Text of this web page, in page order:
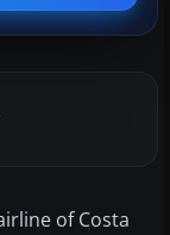
of Costa